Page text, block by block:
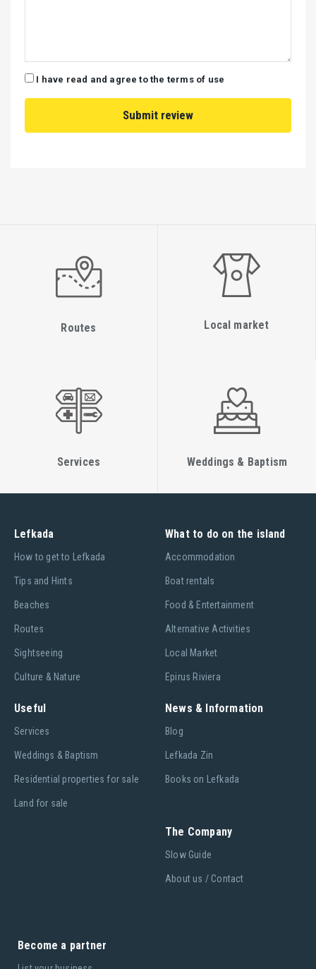
I have read and agree to the terms of use
Routes Local market
Services Weddings & Baptism
Lefkada
Ηow to get to Lefkada
Tips and Hints
Beaches
Routes
Sightseeing
Culture & Nature
What to do on the island
Accommodation
Boat rentals
Food & Entertainment
Alternative Activities
Local Market
Epirus Riviera
Useful
Services
Weddings & Baptism
Residential properties for sale
Land for sale
News & Information
Blog
Lefkada Zin
Books on Lefkada
The Company
Slow Guide
About us / Contact
Become a partner